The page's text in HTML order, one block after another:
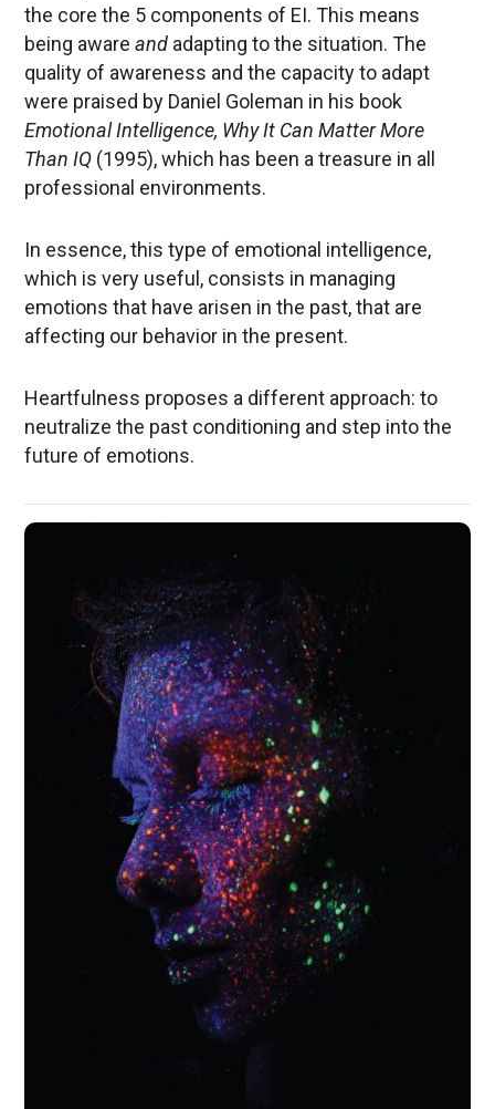
the core the 5 components of EI. This means
being awareand adapting to the situation. The
quality of awareness and the capacity to adapt
were praised by Daniel Goleman in his book
Emotional Intelligence, Why It Can Matter More
Than IQ (1995), which has been a treasure in all
professional environments.
In essence, this type of emotional intelligence,
which is very useful, consists in managing
emotions that have arisen in the past, that are
affecting our behavior in the present.
Heartfulness proposes a different approach: to
neutralize the past conditioning and step into the
future of emotions.